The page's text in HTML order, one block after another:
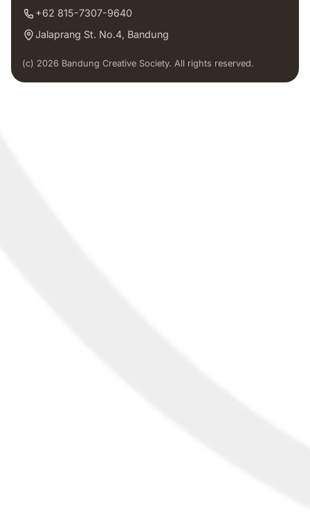
+62 815-7307-9640
Jalaprang St. No.4, Bandung
(c) 2026 Bandung Creative Society. All rights reserved.